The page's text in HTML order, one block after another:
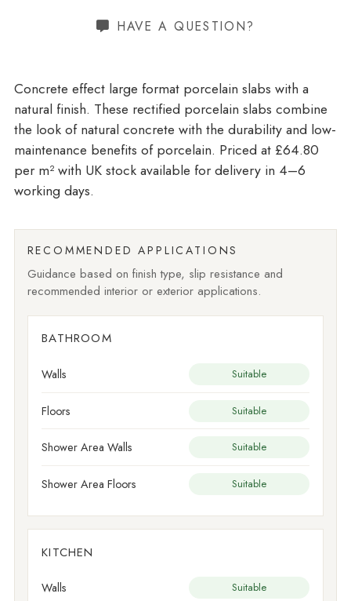
HAVE A QUESTION?
Concrete effect large format porcelain slabs with a
natural finish. These rectified porcelain slabs combine
the look of natural concrete with the durability and low-
maintenance benefits of porcelain. Priced at £64.80
per m²with UK stock available for delivery in 4–6
working days.
RECOMMENDED APPLICATIONS
Guidance based on finish type, slip resistance and
recommended interior or exterior applications.
BATHROOM
Walls Suitable
Floors Suitable
Shower Area Walls Suitable
Shower Area Floors Suitable
KITCHEN
Walls Suitable